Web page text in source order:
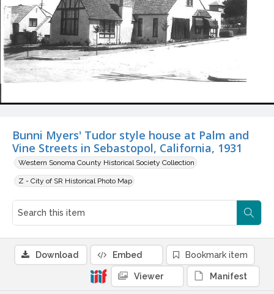
Bunni Myers' Tudor style house at Palm and
Vine Streets in Sebastopol, California, 1931
Western Sonoma County Historical Society Collection
Z - City of SR Historical Photo Map
Download Embed Bookmark item
Viewer Manifest